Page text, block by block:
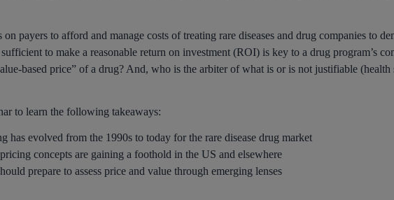
on payers to afford and manage costs of treating rare diseases and drug companies to
to make a reasonable return on investment (ROI) is key to a drug program’s
based price” of a drug? And, who is the arbiter of what is or is not justifiable
to learn the following takeaways:
has evolved from the 1990s to today for the rare disease drug market
concepts are gaining a foothold in the US and elsewhere
prepare to assess price and value through emerging lenses